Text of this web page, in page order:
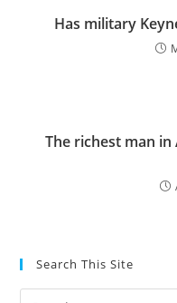
Has military
The richest man
Search This Site